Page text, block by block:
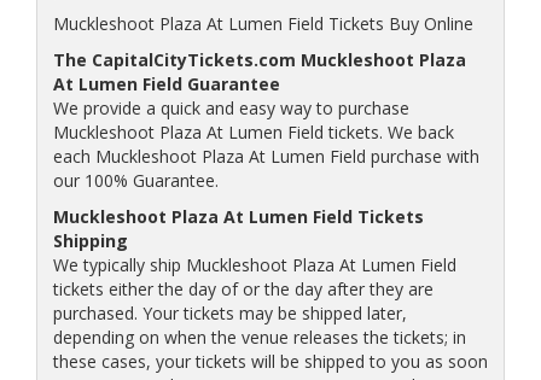
Muckleshoot Plaza At Lumen Field Tickets Buy Online
The CapitalCityTickets.com Muckleshoot Plaza
At Lumen Field Guarantee
We provide a quick and easy way to purchase
Muckleshoot Plaza At Lumen Field tickets. We back
each Muckleshoot Plaza At Lumen Field purchase with
our 100% Guarantee.
Muckleshoot Plaza At Lumen Field Tickets
Shipping
We typically ship Muckleshoot Plaza At Lumen Field
tickets either the day of or the day after they are
purchased. Your tickets may be shipped later,
depending on when the venue releases the tickets; in
these cases, your tickets will be shipped to you as soon